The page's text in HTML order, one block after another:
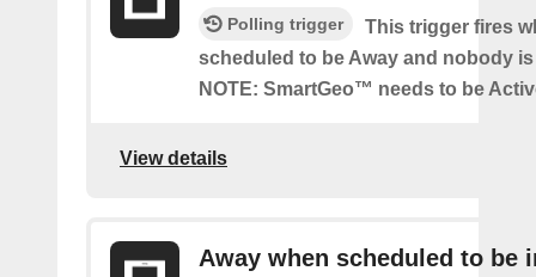
Polling trigger
This trigger fires
scheduled to be Away and nobody
NOTE: SmartGeo™ needs to be
View details
Away when scheduled to be